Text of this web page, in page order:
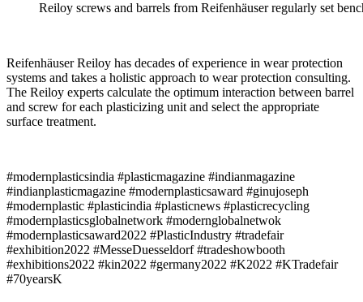
Reiloy screws and barrels from Reifenhäuser regularly set
Reifenhäuser Reiloy has decades of experience in wear protection
systems and takes a holistic approach to wear protection consulting.
The Reiloy experts calculate the optimum interaction between barrel
and screw for each plasticizing unit and select the appropriate
surface treatment.
#modernplasticsindia #plasticmagazine #indianmagazine
#indianplasticmagazine #modernplasticsaward #ginujoseph
#modernplastic #plasticindia #plasticnews #plasticrecycling
#modernplasticsglobalnetwork #modernglobalnetwok
#modernplasticsaward2022 #PlasticIndustry #tradefair
#exhibition2022 #MesseDuesseldorf #tradeshowbooth
#exhibitions2022 #kin2022 #germany2022 #K2022 #KTradefair
#70yearsK